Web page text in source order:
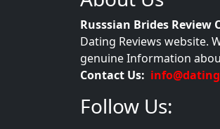
Russsian Brides Review
Dating Reviews website.
genuine Information
Contact Us:
Follow Us: